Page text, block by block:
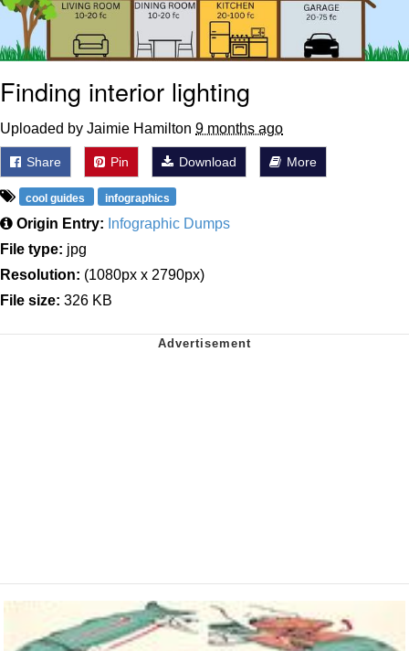
Finding interior lighting
Uploaded by Jaimie Hamilton 9 months ago
Share Pin Download More
cool guides infographics
Origin Entry: Infographic Dumps
File type: jpg
Resolution: (1080px x 2790px)
File size: 326 KB